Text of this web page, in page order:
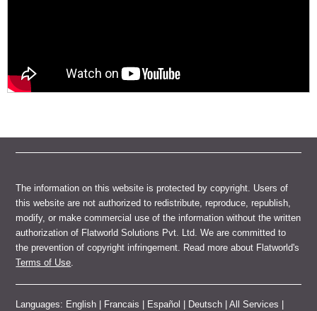
The information on this website is protected by copyright. Users of
this website are not authorized to redistribute, reproduce, republish,
modify, or make commercial use of the information without the written
authorization of Flatworld Solutions Pvt. Ltd. We are committed to
the prevention of copyright infringement. Read more about Flatworld's
Terms of Use
Languages: English Francais Español Deutsch |All Services